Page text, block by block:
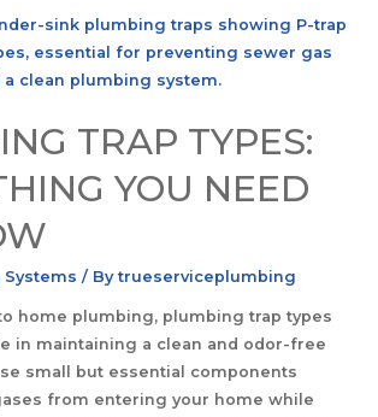
TRAP TYPES:
YOU NEED
/ Bytrueserviceplumbing
home plumbing, plumbing trap types
in maintaining a clean and odor-free
small but essential components
from entering your home while